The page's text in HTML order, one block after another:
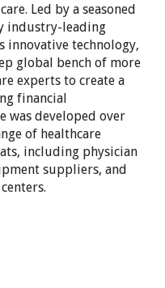
Led by a seasoned
industry-leading
innovative technology,
global bench of more
experts to create a
financial
was developed over
of healthcare
including physician
suppliers, and